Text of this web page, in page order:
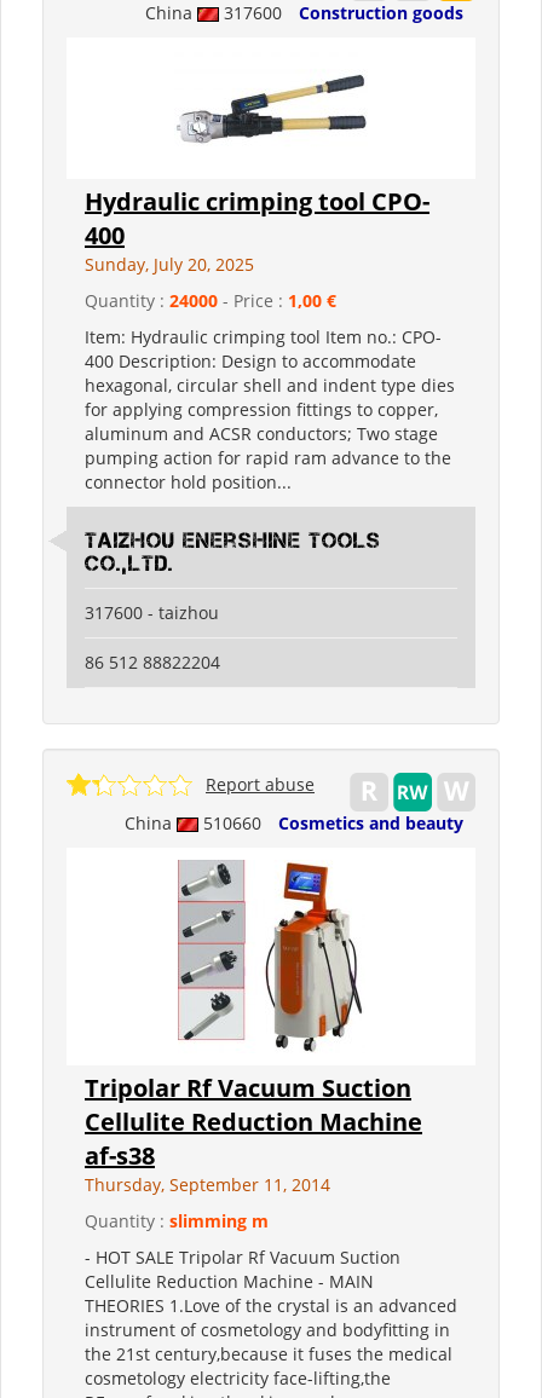
China 317600 Construction goods
Hydraulic crimping tool CPO-
400
Sunday, July 20, 2025
Quantity : 24000 - Price : 1,00 €
Item: Hydraulic crimping tool Item no.: CPO-
400 Description: Design to accommodate
hexagonal, circular shell and indent type dies
for applying compression fittings to copper,
aluminum and ACSR conductors; Two stage
pumping action for rapid ram advance to the
connector hold position...
Taizhou Enershine Tools
Co.,Ltd.
317600 - taizhou
86 512 88822204
China 510660 Cosmetics and beauty
Report abuse
Tripolar Rf Vacuum Suction
Cellulite Reduction Machine
af-s38
Thursday, September 11, 2014
Quantity : slimming m
- HOT SALE Tripolar Rf Vacuum Suction
Cellulite Reduction Machine - MAIN
THEORIES 1.Love of the crystal is an advanced
instrument of cosmetology and bodyfitting in
the 21st century,because it fuses the medical
cosmetology electricity face-lifting,the